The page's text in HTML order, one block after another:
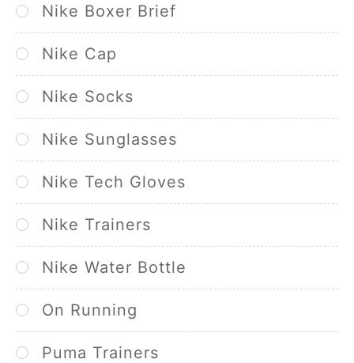
Nike Boxer Brief
Nike Cap
Nike Socks
Nike Sunglasses
Nike Tech Gloves
Nike Trainers
Nike Water Bottle
On Running
Puma Trainers